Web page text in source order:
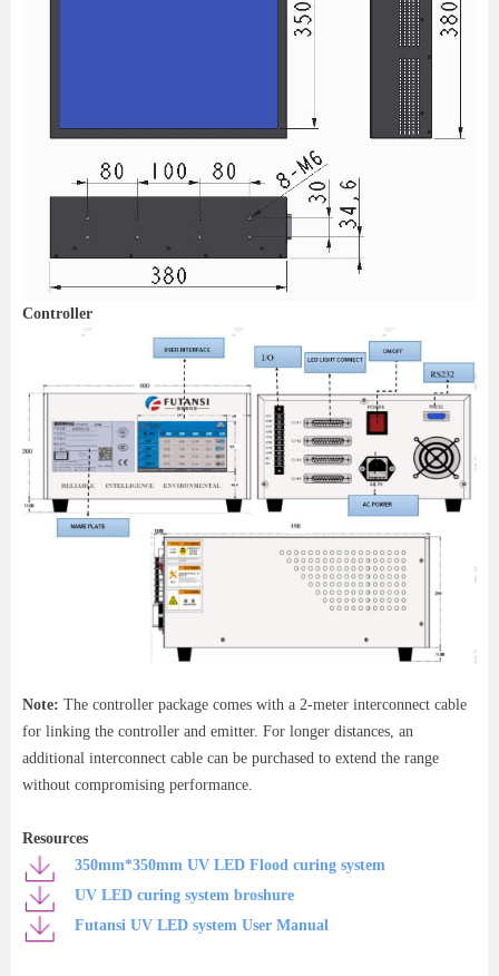
Controller
Note: The controller package comes with a 2-meter interconnect cable
for linking the controller and emitter. For longer distances, an
additional interconnect cable can be purchased to extend the range
without compromising performance.
Resources
350mm*350mm UV LED Flood curing system
UV LED curing system broshure
Futansi UV LED system User Manual